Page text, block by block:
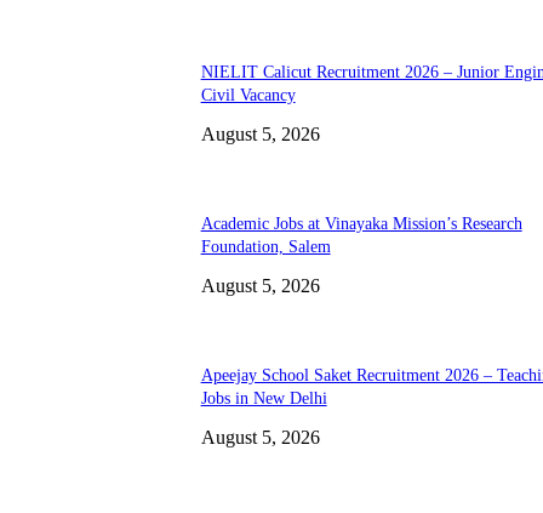
NIELIT Calicut Recruitment 2026 – Junior
Civil Vacancy
August 5, 2026
Academic Jobs at Vinayaka Mission’s Research
Foundation, Salem
August 5, 2026
Apeejay School Saket Recruitment 2026 –
Jobs in New Delhi
August 5, 2026